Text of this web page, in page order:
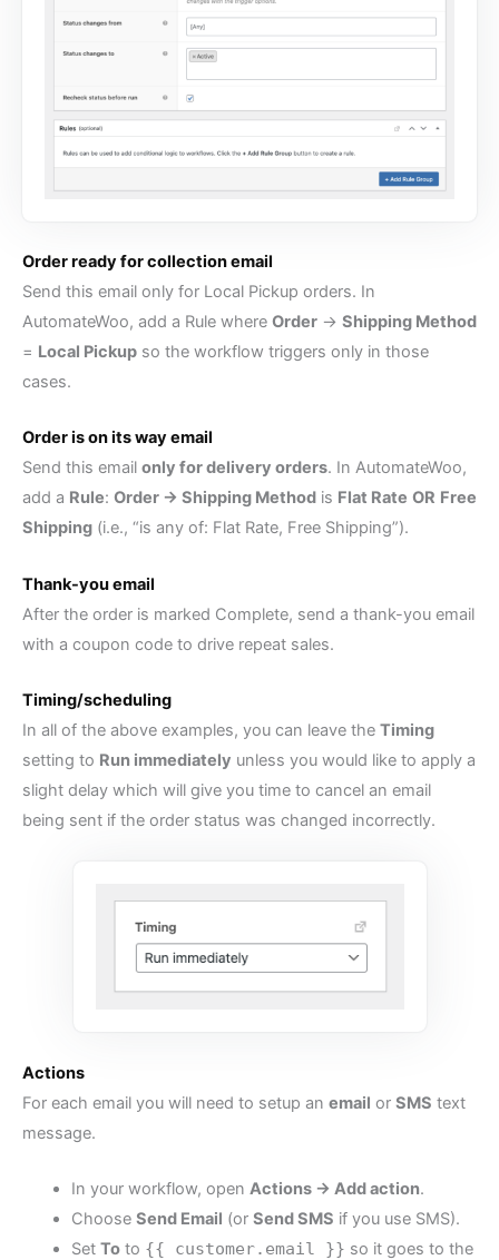
Order ready for collection email
Send this email only for Local Pickup orders. In
AutomateWoo, add a Rule where Order → Shipping Method
= Local Pickup so the workflow triggers only in those
cases.
Order is on its way email
Send this email only for delivery orders. In AutomateWoo,
add a Rule: Order → Shipping Method is Flat Rate OR Free
Shipping (i.e., “is any of: Flat Rate, Free Shipping”).
Thank-you email
After the order is marked Complete, send a thank-you email
with a coupon code to drive repeat sales.
Timing/scheduling
In all of the above examples, you can leave the Timing
setting to Run immediately unless you would like to apply a
slight delay which will give you time to cancel an email
being sent if the order status was changed incorrectly.
Actions
For each email you will need to setup an email or SMS text
message.
In your workflow, open Actions → Add action.
Choose Send Email (or Send SMS if you use SMS).
Set Toto {{ customer.email }} so it goes to the